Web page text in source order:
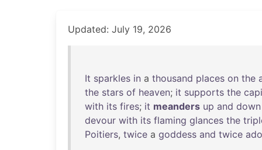
Updated: July 19, 2026
It sparkles in a thousand places on the
the stars of heaven; it supports the
with its fires; it meanders up and down
devour with its flaming glances the
Poitiers, twice a goddess and twice